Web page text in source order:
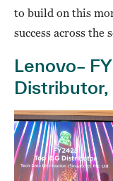
to build on this
success across the
Lenovo–
Distributor,